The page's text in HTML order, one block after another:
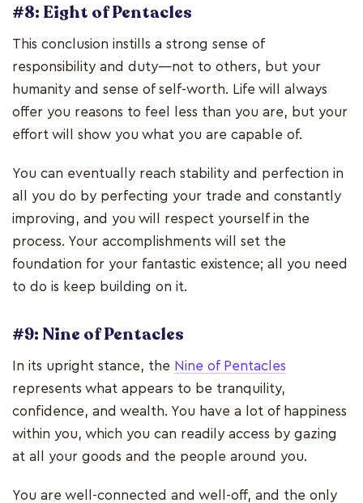
#8: Eight of Pentacles
This conclusion instills a strong sense of
responsibility and duty—not to others, but your
humanity and sense of self-worth. Life will always
offer you reasons to feel less than you are, but your
effort will show you what you are capable of.
You can eventually reach stability and perfection in
all you do by perfecting your trade and constantly
improving, and you will respect yourself in the
process. Your accomplishments will set the
foundation for your fantastic existence; all you need
to do is keep building on it.
#9: Nine of Pentacles
In its upright stance, the Nine of Pentacles
represents what appears to be tranquility,
confidence, and wealth. You have a lot of happiness
within you, which you can readily access by gazing
at all your goods and the people around you.
You are well-connected and well-off, and the only